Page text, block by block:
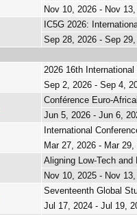
Nov 10, 2026 - Nov
IC5G 2026:
Sep 28, 2026 - Sep
2026 16th
Sep 2, 2026 - Sep 4,
Conférence Euro-
Jun 5, 2026 - Jun 6,
International
Mar 27, 2026 - Mar 29,
Aligning Low-Tech
Nov 10, 2025 - Nov
Seventeenth Global
Jul 17, 2024 - Jul 19,